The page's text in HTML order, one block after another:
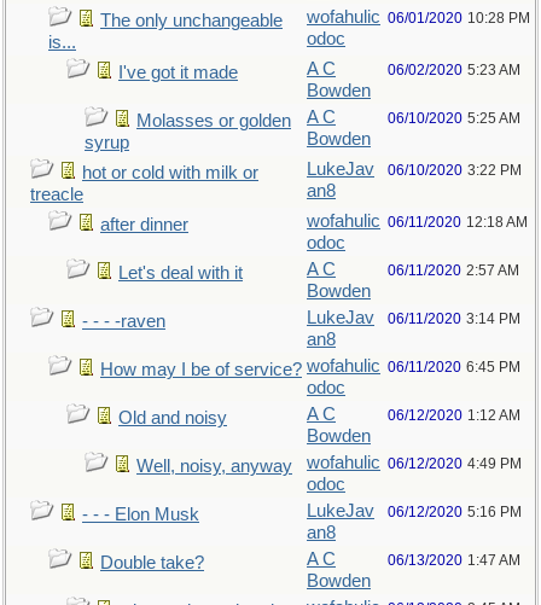
The only unchangeable
is...
wofahulic
odoc
06/01/2020 10:28 PM
I've got it made
A C
Bowden
06/02/2020 5:23 AM
Molasses or golden
syrup
A C
Bowden
06/10/2020 5:25 AM
hot or cold with milk or
treacle
LukeJav
an8
06/10/2020 3:22 PM
after dinner
wofahulic
odoc
06/11/2020 12:18 AM
Let's deal with it
A C
Bowden
06/11/2020 2:57 AM
- - - -raven
LukeJav
an8
06/11/2020 3:14 PM
How may I be of service? wofahulic
odoc
06/11/2020 6:45 PM
Old and noisy
A C
Bowden
06/12/2020 1:12 AM
Well, noisy, anyway
wofahulic
odoc
06/12/2020 4:49 PM
- - - Elon Musk
LukeJav
an8
06/12/2020 5:16 PM
Double take?
A C
Bowden
06/13/2020 1:47 AM